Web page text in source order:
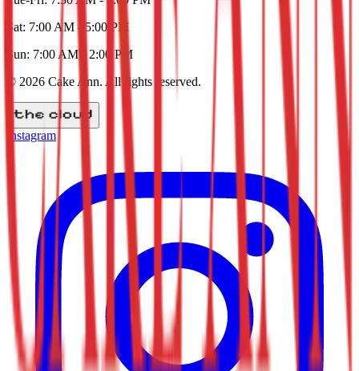
Sat: 7:00 AM - 5:00 PM
Sun: 7:00 AM - 2:00 PM
© 2026 Cake Ann. All rights reserved.
Instagram